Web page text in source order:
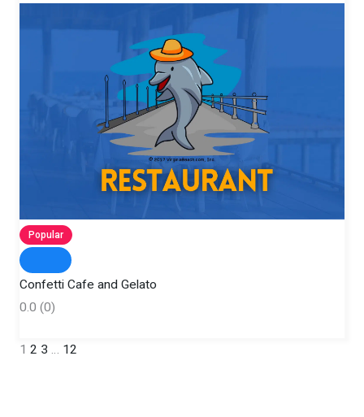
Popular
Confetti Cafe and Gelato
0.0 (0)
1 2 3 … 12